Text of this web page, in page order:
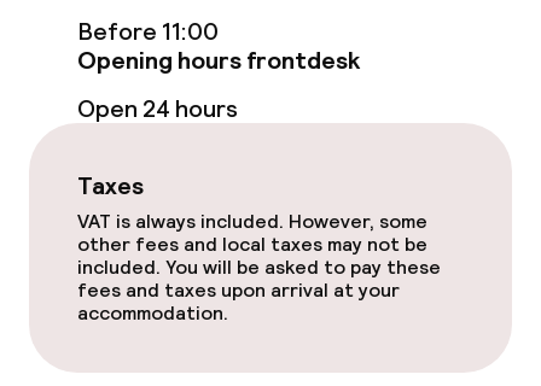
Business facilities
Conference room
Before 11:00
Opening hours frontdesk
Open 24 hours
Taxes
VAT is always included. However, some
other fees and local taxes may not be
included. You will be asked to pay these
fees and taxes upon arrival at your
accommodation.